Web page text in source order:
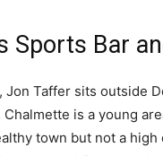
Sports Bar
Jon Taffer sits outside
is a young
town but not a